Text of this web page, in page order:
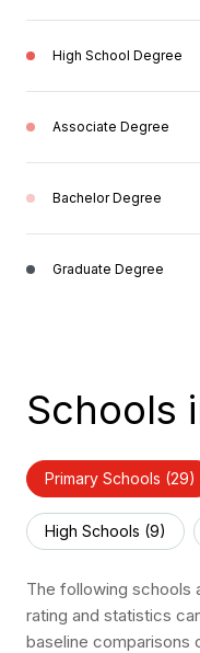
High School Degree
Associate Degree
Bachelor Degree
Graduate Degree
Schools
Primary Schools (29)
High Schools (9)
The following schools
rating and statistics
baseline comparisons